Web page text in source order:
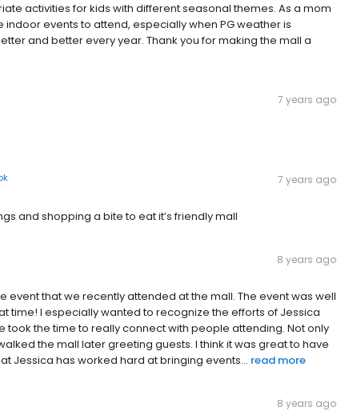
activities for kids with different seasonal themes. As a mom
events to attend, especially when PG weather is
and better every year. Thank you for making the mall a
7 years ago
7 years ago
and shopping a bite to eat it’s friendly mall
8 years ago
event that we recently attended at the mall. The event was well
time! I especially wanted to recognize the efforts of Jessica
took the time to really connect with people attending. Not only
the mall later greeting guests. I think it was great to have
Jessica has worked hard at bringing events... read more
8 years ago